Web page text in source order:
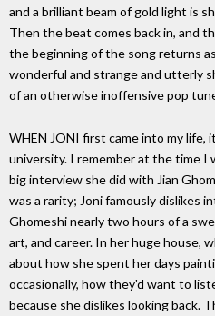
and a brilliant beam of gold light is
Then the beat comes back in, and
the beginning of the song returns
wonderful and strange and utterly
of an otherwise inoffensive pop
WHEN JONI first came into my life,
university. I remember at the time I
big interview she did with Jian
was a rarity; Joni famously dislikes
Ghomeshi nearly two hours of a
art, and career. In her huge house,
about how she spent her days
occasionally, how they'd want to
because she dislikes looking back.